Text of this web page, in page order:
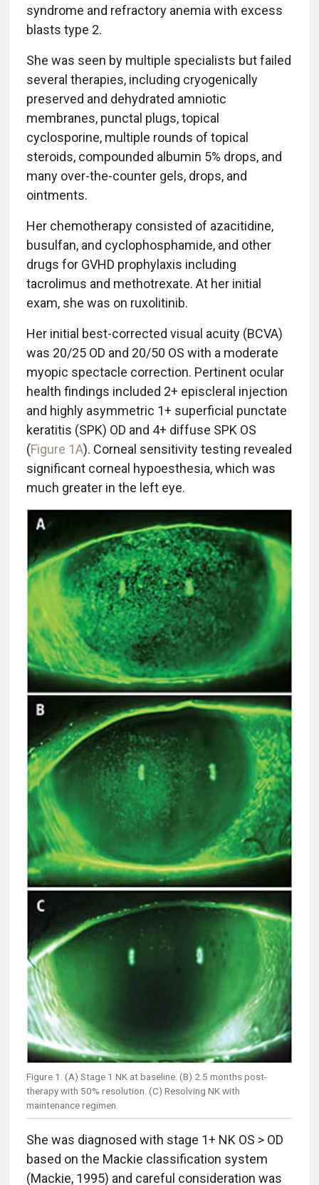
syndrome and refractory anemia with excess
blasts type 2.
She was seen by multiple specialists but failed
several therapies, including cryogenically
preserved and dehydrated amniotic
membranes, punctal plugs, topical
cyclosporine, multiple rounds of topical
steroids, compounded albumin 5% drops, and
many over-the-counter gels, drops, and
ointments.
Her chemotherapy consisted of azacitidine,
busulfan, and cyclophosphamide, and other
drugs for GVHD prophylaxis including
tacrolimus and methotrexate. At her initial
exam, she was on ruxolitinib.
Her initial best-corrected visual acuity (BCVA)
was 20/25 OD and 20/50 OS with a moderate
myopic spectacle correction. Pertinent ocular
health findings included 2+ episcleral injection
and highly asymmetric 1+ superficial punctate
keratitis (SPK) OD and 4+ diffuse SPK OS
(Figure 1A). Corneal sensitivity testing revealed
significant corneal hypoesthesia, which was
much greater in the left eye.
Figure 1. (A) Stage 1 NK at baseline. (B) 2.5 months post-
therapy with 50% resolution. (C) Resolving NK with
maintenance regimen.
She was diagnosed with stage 1+ NK OS > OD
based on the Mackie classification system
(Mackie, 1995) and careful consideration was